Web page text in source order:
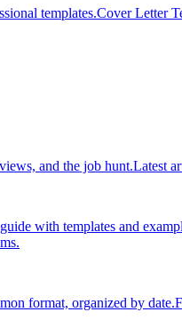
templates.Cover Letter
and the job hunt.Latest
with templates and
format, organized by date.